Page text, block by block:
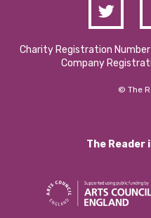
Charity Registration
Company
© The
The Reader